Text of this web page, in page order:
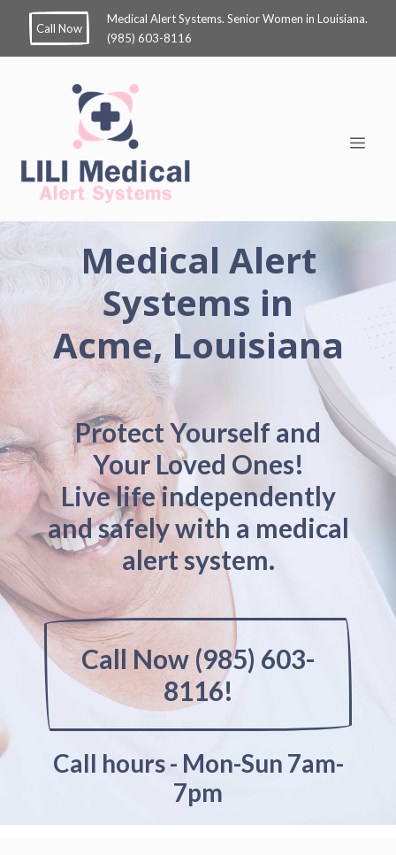
Call Now
Medical Alert Systems. Senior Women in Louisiana.
(985) 603-8116
Medical Alert
Systems in
Acme, Louisiana
Protect Yourself and
Your Loved Ones!
Live life independently
and safely with a medical
alert system.
Call Now (985) 603-
8116!
Call hours - Mon-Sun 7am-
7pm